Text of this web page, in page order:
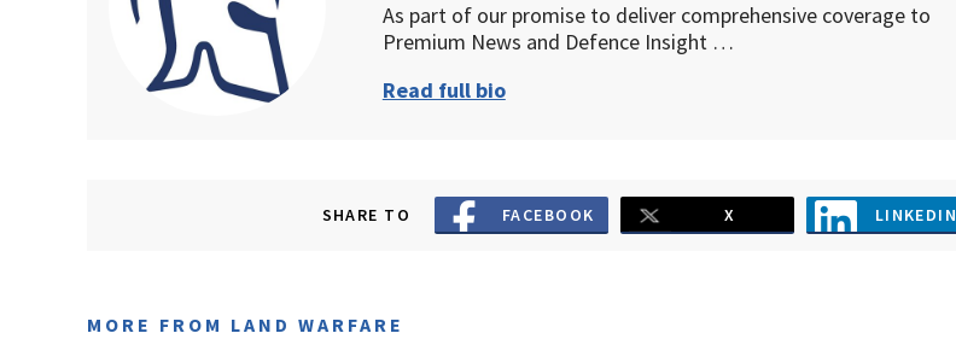
As part of our promise to deliver comprehensive coverage to
Premium News and Defence Insight …
Read full bio
SHARE TO FACEBOOK X LINKEDIN
MORE FROM LAND WARFARE